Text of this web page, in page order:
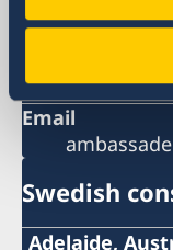
+61-2-6270
+61-2-6270
Email
Swedish
Adelaide,